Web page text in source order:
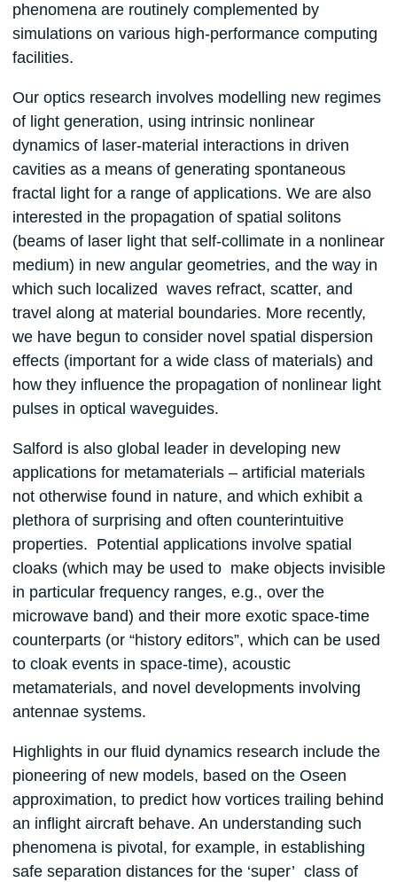
phenomena are routinely complemented by
simulations on various high-performance computing
facilities.
Our optics research involves modelling new regimes
of light generation, using intrinsic nonlinear
dynamics of laser-material interactions in driven
cavities as a means of generating spontaneous
fractal light for a range of applications. We are also
interested in the propagation of spatial solitons
(beams of laser light that self-collimate in a nonlinear
medium) in new angular geometries, and the way in
which such localized waves refract, scatter, and
travel along at material boundaries. More recently,
we have begun to consider novel spatial dispersion
effects (important for a wide class of materials) and
how they influence the propagation of nonlinear light
pulses in optical waveguides.
Salford is also global leader in developing new
applications for metamaterials – artificial materials
not otherwise found in nature, and which exhibit a
plethora of surprising and often counterintuitive
properties. Potential applications involve spatial
cloaks (which may be used to make objects invisible
in particular frequency ranges, e.g., over the
microwave band) and their more exotic space-time
counterparts (or “history editors”, which can be used
to cloak events in space-time), acoustic
metamaterials, and novel developments involving
antennae systems.
Highlights in our fluid dynamics research include the
pioneering of new models, based on the Oseen
approximation, to predict how vortices trailing behind
an inflight aircraft behave. An understanding such
phenomena is pivotal, for example, in establishing
safe separation distances for the ‘super’ class of